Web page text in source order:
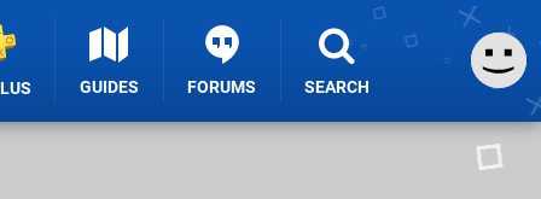
GUIDES FORUMS SEARCH